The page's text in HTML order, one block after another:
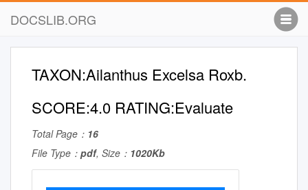
DOCSLIB.ORG
TAXON:Ailanthus Excelsa Roxb.
SCORE:4.0 RATING:Evaluate
Total Page： 16
File Type： pdf, Size： 1020Kb